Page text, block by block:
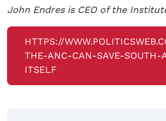
John Endres is CEO of the
HTTPS://
THE-ANC-CAN-SAVE-
ITSELF